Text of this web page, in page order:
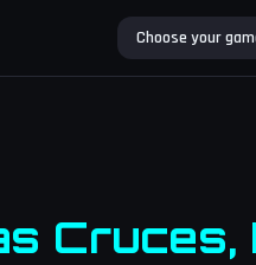
Search Blog
Choose your
Cruces,